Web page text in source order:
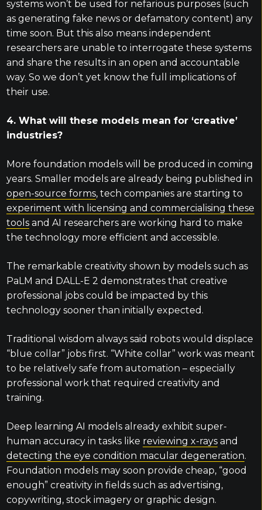
systems won’t be used for nefarious purposes (such
as generating fake news or defamatory content) any
time soon. But this also means independent
researchers are unable to interrogate these systems
and share the results in an open and accountable
way. So we don’t yet know the full implications of
their use.
4. What will these models mean for ‘creative’
industries?
More foundation models will be produced in coming
years. Smaller models are already being published in
open-source forms, tech companies are starting to
experiment with licensing and commercialising these
toolsand AI researchers are working hard to make
the technology more efficient and accessible.
The remarkable creativity shown by models such as
PaLM and DALL-E 2 demonstrates that creative
professional jobs could be impacted by this
technology sooner than initially expected.
Traditional wisdom always said robots would displace
“blue collar” jobs first. “White collar” work was meant
to be relatively safe from automation – especially
professional work that required creativity and
training.
Deep learning AI models already exhibit super-
human accuracy in tasks like reviewing x-raysand
detecting the eye condition macular degeneration.
Foundation models may soon provide cheap, “good
enough” creativity in fields such as advertising,
copywriting, stock imagery or graphic design.